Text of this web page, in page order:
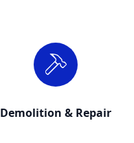
Demolition & Repair